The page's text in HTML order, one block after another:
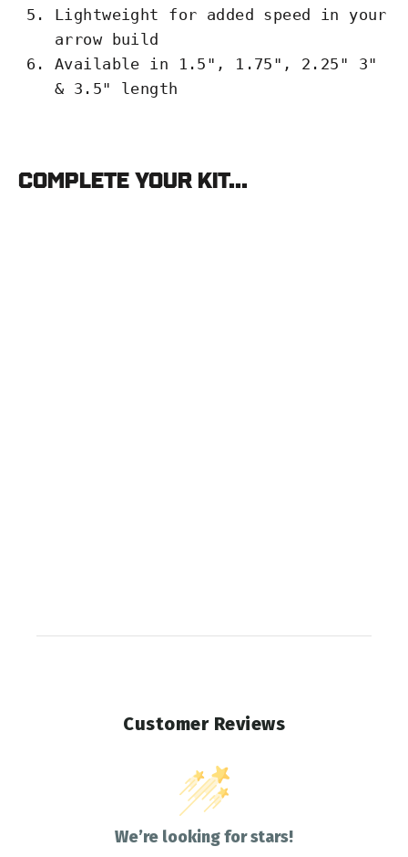
Lightweight for added speed in your
arrow build
Available in 1.5", 1.75", 2.25" 3"
& 3.5" length
Complete your kit...
Customer Reviews
We’re looking for stars!